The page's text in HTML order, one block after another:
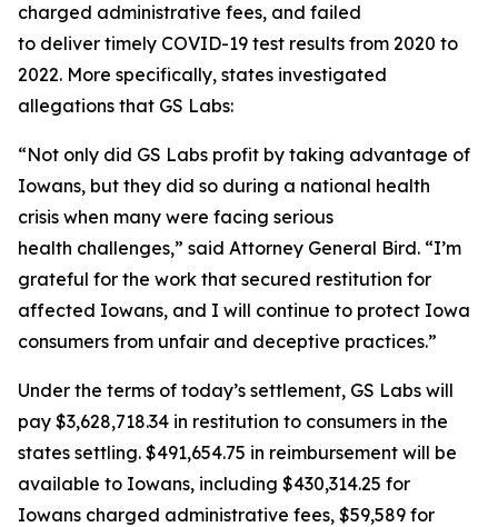
charged administrative fees, and failed
to deliver timely COVID-19 test results from 2020 to
2022. More specifically, states investigated
allegations that GS Labs:
“Not only did GS Labs profit by taking advantage of
Iowans, but they did so during a national health
crisis when many were facing serious
health challenges,” said Attorney General Bird. “I’m
grateful for the work that secured restitution for
affected Iowans, and I will continue to protect Iowa
consumers from unfair and deceptive practices.”
Under the terms of today’s settlement, GS Labs will
pay $3,628,718.34 in restitution to consumers in the
states settling. $491,654.75 in reimbursement will be
available to Iowans, including $430,314.25 for
Iowans charged administrative fees, $59,589 for